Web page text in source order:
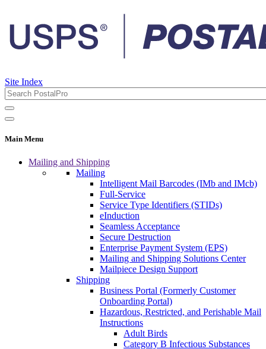
Site Index
Main Menu
Mailing and Shipping
Mailing
Intelligent Mail Barcodes (IMb and IMcb)
Full-Service
Service Type Identifiers (STIDs)
eInduction
Seamless Acceptance
Secure Destruction
Enterprise Payment System (EPS)
Mailing and Shipping Solutions Center
Mailpiece Design Support
Shipping
Business Portal (Formerly Customer
Onboarding Portal)
Hazardous, Restricted, and Perishable Mail
Instructions
Adult Birds
Category B Infectious Substances